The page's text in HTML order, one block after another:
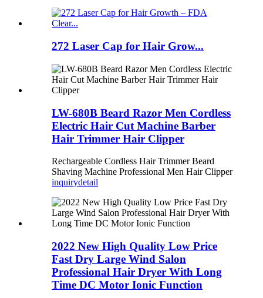
272 Laser Cap for Hair Grow...
LW-680B Beard Razor Men Cordless
Electric Hair Cut Machine Barber
Hair Trimmer Hair Clipper
Rechargeable Cordless Hair Trimmer Beard
Shaving Machine Professional Men Hair Clipper
inquirydetail
2022 New High Quality Low Price
Fast Dry Large Wind Salon
Professional Hair Dryer With Long
Time DC Motor Ionic Function